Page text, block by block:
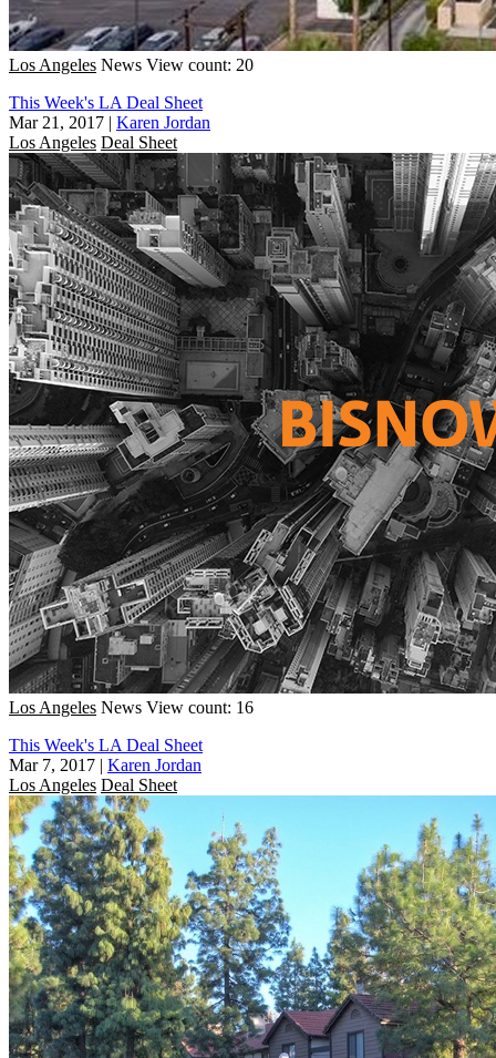
Los Angeles News View count: 20
This Week's LA Deal Sheet
Mar 21, 2017 | Karen Jordan
Los Angeles Deal Sheet
Los Angeles News View count: 16
This Week's LA Deal Sheet
Mar 7, 2017 | Karen Jordan
Los Angeles Deal Sheet